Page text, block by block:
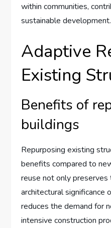
within communities,
sustainable development.
Adaptive
Existing
Benefits of
buildings
Repurposing existing
benefits compared to
reuse not only preserves
architectural significance
reduces the demand for
intensive construction